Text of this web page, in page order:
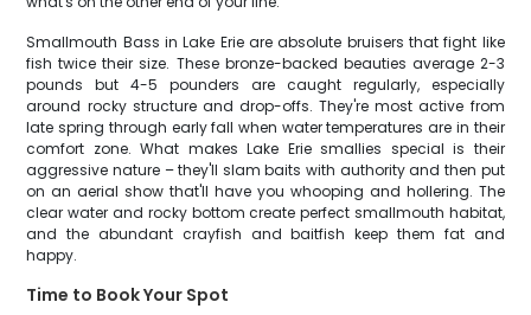
Smallmouth Bass in Lake Erie are absolute bruisers that fight like
fish twice their size. These bronze-backed beauties average 2-3
pounds but 4-5 pounders are caught regularly, especially
around rocky structure and drop-offs. They're most active from
late spring through early fall when water temperatures are in their
comfort zone. What makes Lake Erie smallies special is their
aggressive nature – they'll slam baits with authority and then put
on an aerial show that'll have you whooping and hollering. The
clear water and rocky bottom create perfect smallmouth habitat,
and the abundant crayfish and baitfish keep them fat and
happy.
Time to Book Your Spot